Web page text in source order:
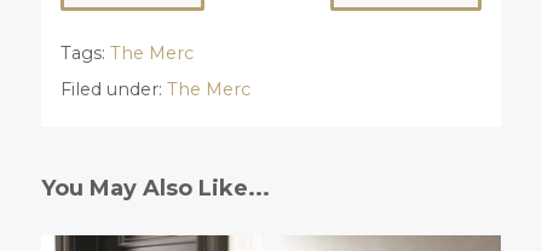
Tags: The Merc
Filed under: The Merc
You May Also Like...